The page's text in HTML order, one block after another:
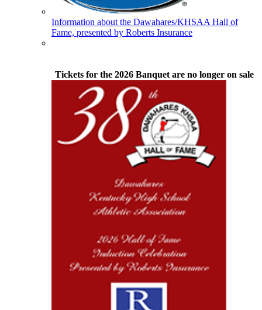
Kentucky Education
Development Corporation
Official Corporate Partner of
the KHSAA
Select Sport-America
Official Corporate Partner of the
KHSAA
Lighting
Information about the Dawahares/KHSAA Hall of
Fame, presented by Roberts Insurance
Tickets for the 2026 Banquet are no longer on sale